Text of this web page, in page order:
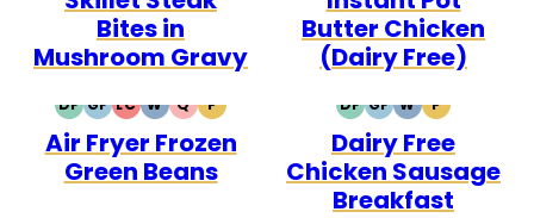
Bites in
Mushroom Gravy
Butter Chicken
(Dairy Free)
DFDAIRY
FREE
GFGLUTEN
FREE
LCLOW
CARB
WWHOLE30
QQUICK
PPALEO
Air Fryer Frozen
Green Beans
DFDAIRY
FREE
GFGLUTEN
FREE
WWHOLE30
PPALEO
Dairy Free
Chicken Sausage
Breakfast